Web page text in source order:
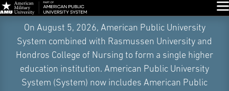
Navigation
On August 5, 2026, American Public University
System combined with Rasmussen University and
Hondros College of Nursing to form a single higher
education institution. American Public University
System (System) now includes American Public